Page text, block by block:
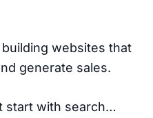
websites that
generate sales.
start with search…